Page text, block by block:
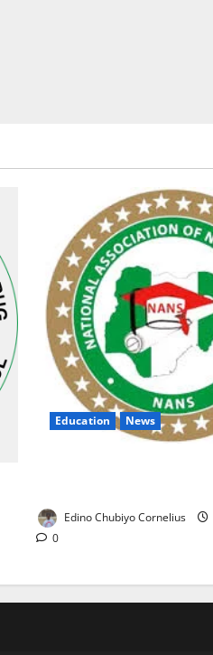
Education News
Edino Chubiyo Cornelius
0